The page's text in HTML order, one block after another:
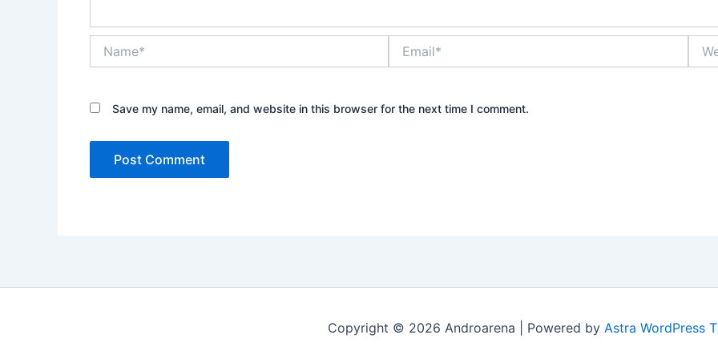
Save my name, email, and website in this browser for the next time I comment.
Copyright © 2026 Androarena | Powered by Astra WordPress